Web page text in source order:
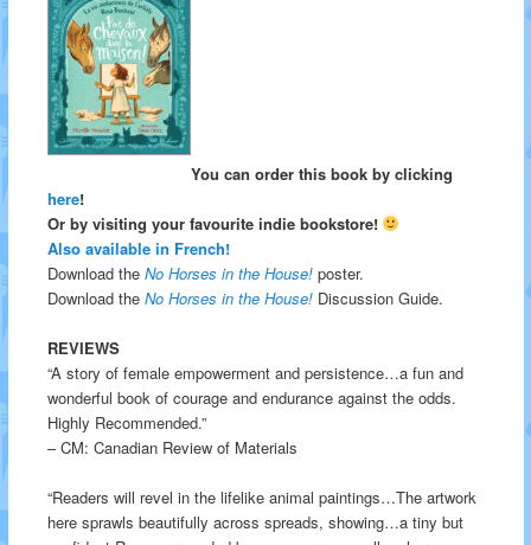
You can order this book by clicking
here!
Or by visiting your favourite indie bookstore!
Also available in French!
Download the No Horses in the House! poster.
Download the No Horses in the House! Discussion Guide.
REVIEWS
“A story of female empowerment and persistence…a fun and
wonderful book of courage and endurance against the odds.
Highly Recommended.”
– CM: Canadian Review of Materials
“Readers will revel in the lifelike animal paintings…The artwork
here sprawls beautifully across spreads, showing…a tiny but